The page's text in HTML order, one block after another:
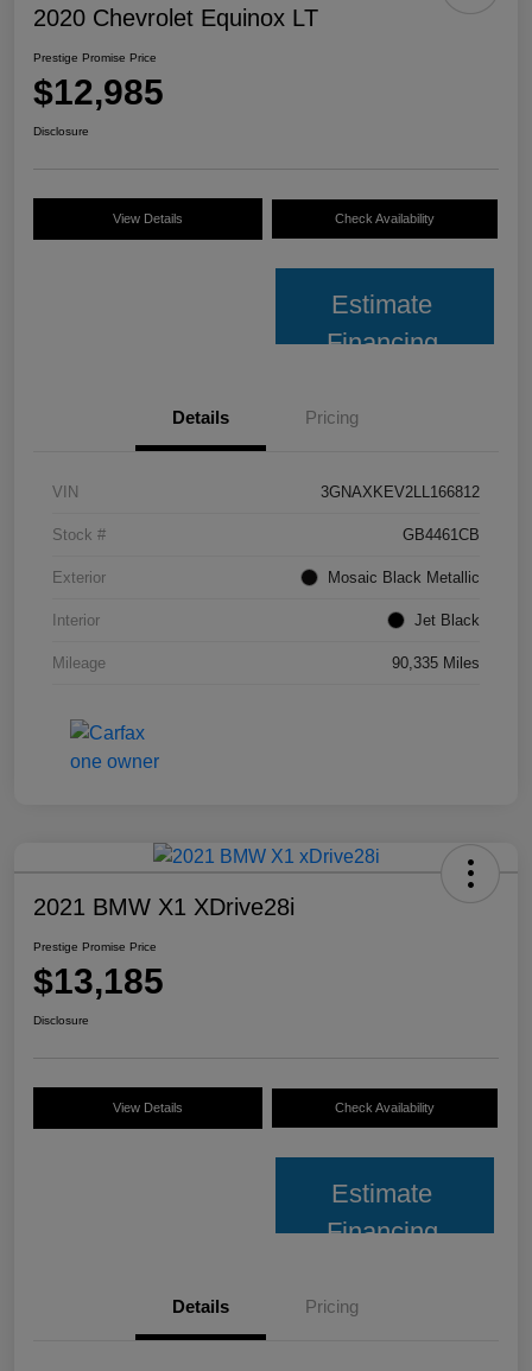
2020 Chevrolet Equinox LT
Prestige Promise Price
$12,985
Disclosure
View Details Check Availability
Estimate
Financing
Details Pricing
VIN 3GNAXKEV2LL166812
Stock # GB4461CB
Exterior Mosaic Black Metallic
Interior Jet Black
Mileage 90,335 Miles
2021 BMW X1 XDrive28i
Prestige Promise Price
$13,185
Disclosure
View Details Check Availability
Estimate
Financing
Details Pricing